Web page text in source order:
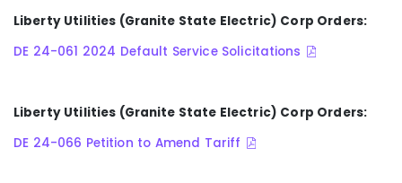
Liberty Utilities (Granite State Electric) Corp Orders:
DE 24-061 2024 Default Service Solicitations
Liberty Utilities (Granite State Electric) Corp Orders:
DE 24-066 Petition to Amend Tariff